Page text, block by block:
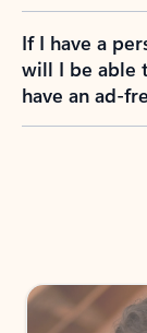
If I have a
will I be able
have an ad-